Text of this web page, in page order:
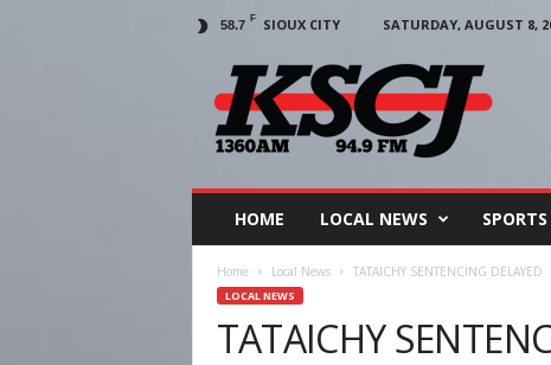
58.7 F SIOUX CITY
SATURDAY, AUGUST 8,
HOME LOCAL NEWS SPORTS
Home Local News TATAICHY SENTENCING DELAYED
LOCAL NEWS
TATAICHY